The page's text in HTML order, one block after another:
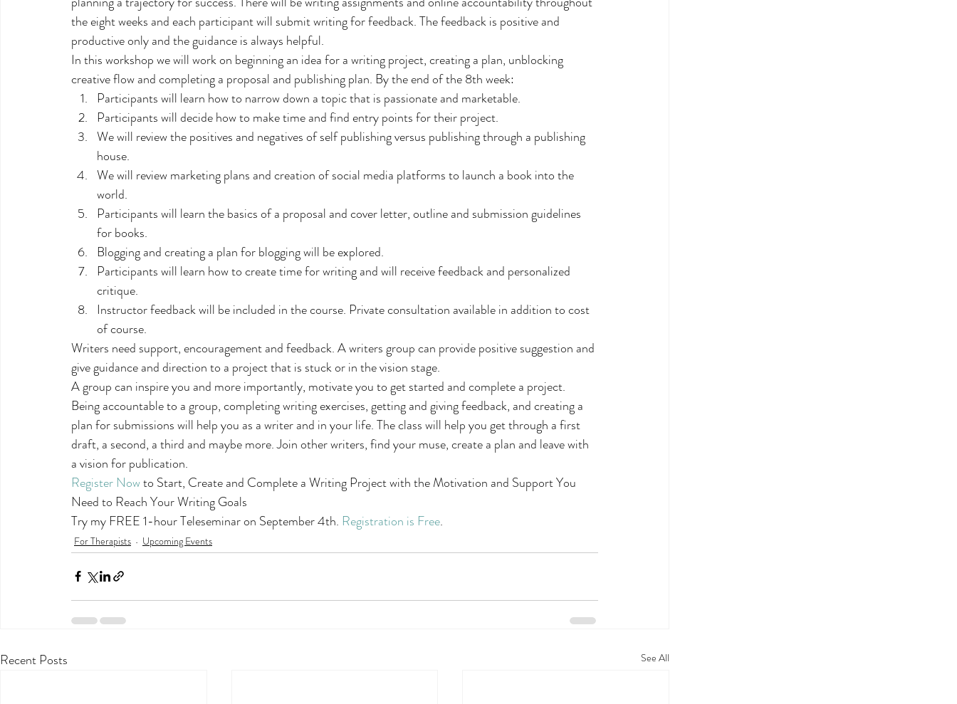
the eight weeks and each participant will submit writing for feedback. The feedback is positive and
productive only and the guidance is always helpful.
In this workshop we will work on beginning an idea for a writing project, creating a plan, unblocking
creative flow and completing a proposal and publishing plan. By the end of the 8th week:
Participants will learn how to narrow down a topic that is passionate and marketable.
Participants will decide how to make time and find entry points for their project.
We will review the positives and negatives of self publishing versus publishing through a publishing
house.
We will review marketing plans and creation of social media platforms to launch a book into the
world.
Participants will learn the basics of a proposal and cover letter, outline and submission guidelines
for books.
Blogging and creating a plan for blogging will be explored.
Participants will learn how to create time for writing and will receive feedback and personalized
critique.
Instructor feedback will be included in the course. Private consultation available in addition to cost
of course.
Writers need support, encouragement and feedback. A writers group can provide positive suggestion and
give guidance and direction to a project that is stuck or in the vision stage.
A group can inspire you and more importantly, motivate you to get started and complete a project.
Being accountable to a group, completing writing exercises, getting and giving feedback, and creating a
plan for submissions will help you as a writer and in your life. The class will help you get through a first
draft, a second, a third and maybe more. Join other writers, find your muse, create a plan and leave with
a vision for publication.
Register Now to Start, Create and Complete a Writing Project with the Motivation and Support You
Need to Reach Your Writing Goals
Try my FREE 1-hour Teleseminar on September 4th. Registration is Free.
For Therapists Upcoming Events
Recent Posts See All